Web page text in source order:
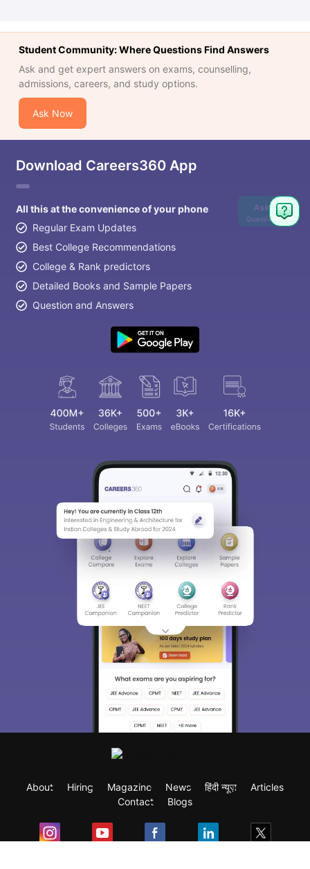
Student Community: Where Questions Find Answers
Ask and get expert answers on exams, counselling,
admissions, careers, and study options.
Ask Now
Download Careers360 App
All this at the convenience of your phone
Regular Exam Updates
Best College Recommendations
College & Rank predictors
Detailed Books and Sample Papers
Question and Answers
About Hiring Magazine News हिंदी न्यूज़
Articles
Contact
Blogs
Ask
Question